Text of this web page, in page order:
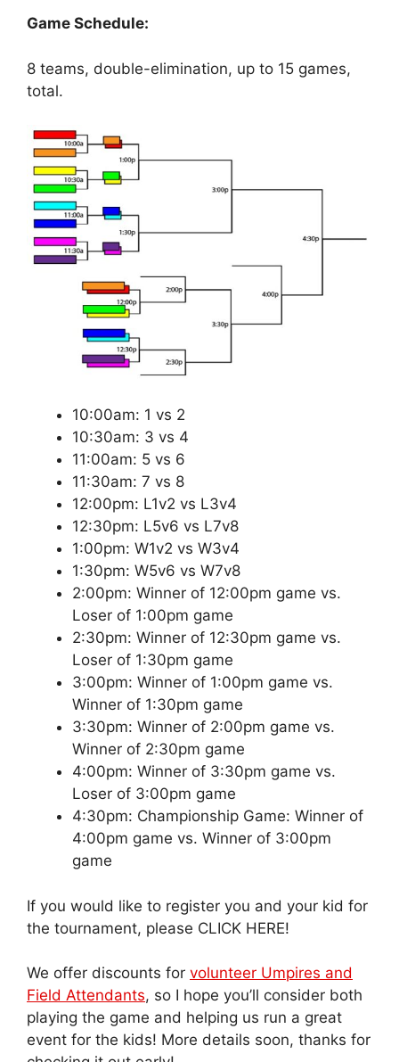
Game Schedule:
8 teams, double-elimination, up to 15 games,
total.
10:00am: 1 vs 2
10:30am: 3 vs 4
11:00am: 5 vs 6
11:30am: 7 vs 8
12:00pm: L1v2 vs L3v4
12:30pm: L5v6 vs L7v8
1:00pm: W1v2 vs W3v4
1:30pm: W5v6 vs W7v8
2:00pm: Winner of 12:00pm game vs.
Loser of 1:00pm game
2:30pm: Winner of 12:30pm game vs.
Loser of 1:30pm game
3:00pm: Winner of 1:00pm game vs.
Winner of 1:30pm game
3:30pm: Winner of 2:00pm game vs.
Winner of 2:30pm game
4:00pm: Winner of 3:30pm game vs.
Loser of 3:00pm game
4:30pm: Championship Game: Winner of
4:00pm game vs. Winner of 3:00pm
game
If you would like to register you and your kid for
the tournament, please CLICK HERE!
We offer discounts for volunteer Umpires and
Field Attendants, so I hope you’ll consider both
playing the game and helping us run a great
event for the kids! More details soon, thanks for